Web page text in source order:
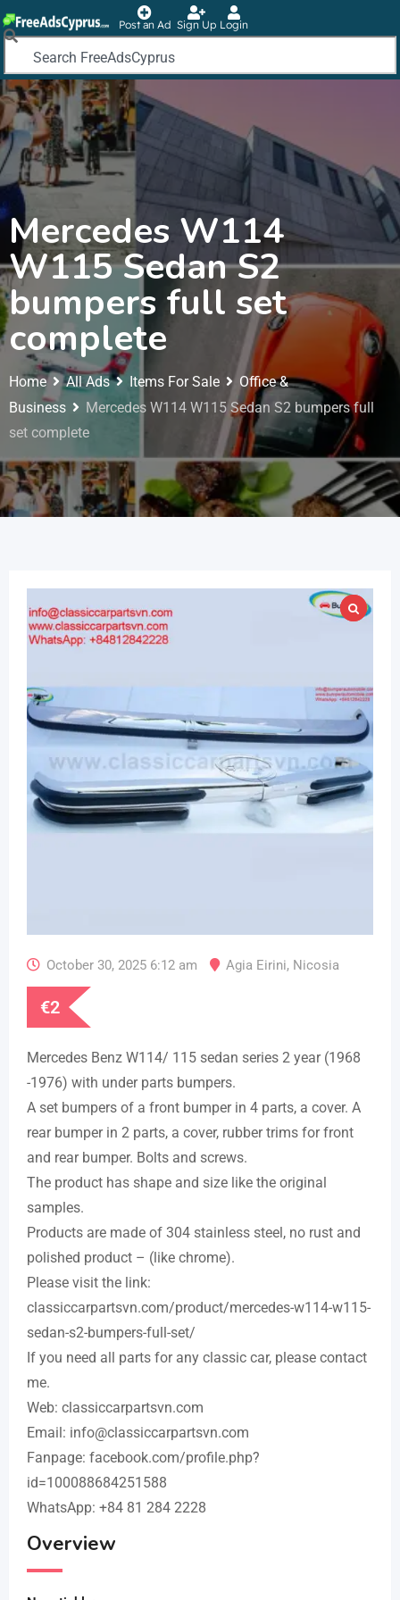
Post an Ad Sign Up Login
Mercedes W114
W115 Sedan S2
bumpers full set
complete
Home All Ads Items For Sale
Office &
Business
Mercedes W114 W115 Sedan S2 bumpers full
set complete
October 30, 2025 6:12 am Agia Eirini, Nicosia
€2
Mercedes Benz W114/ 115 sedan series 2 year (1968
-1976) with under parts bumpers.
A set bumpers of a front bumper in 4 parts, a cover. A
rear bumper in 2 parts, a cover, rubber trims for front
and rear bumper. Bolts and screws.
The product has shape and size like the original
samples.
Products are made of 304 stainless steel, no rust and
polished product – (like chrome).
Please visit the link:
classiccarpartsvn.com/product/mercedes-w114-w115-
sedan-s2-bumpers-full-set/
If you need all parts for any classic car, please contact
me.
Web: classiccarpartsvn.com
Email: info@classiccarpartsvn.com
Fanpage: facebook.com/profile.php?
id=100088684251588
WhatsApp: +84 81 284 2228
Overview